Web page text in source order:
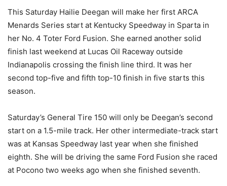
This Saturday Hailie Deegan will make her first ARCA
Menards Series start at Kentucky Speedway in Sparta in
her No. 4 Toter Ford Fusion. She earned another solid
finish last weekend at Lucas Oil Raceway outside
Indianapolis crossing the finish line third. It was her
second top-five and fifth top-10 finish in five starts this
season.
Saturday’s General Tire 150 will only be Deegan’s second
start on a 1.5-mile track. Her other intermediate-track start
was at Kansas Speedway last year when she finished
eighth. She will be driving the same Ford Fusion she raced
at Pocono two weeks ago when she finished seventh.